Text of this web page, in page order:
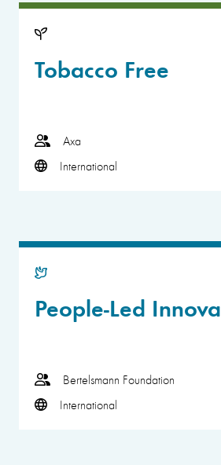
Tobacco Free
Axa
International
People-Led
Bertelsmann Foundation
International